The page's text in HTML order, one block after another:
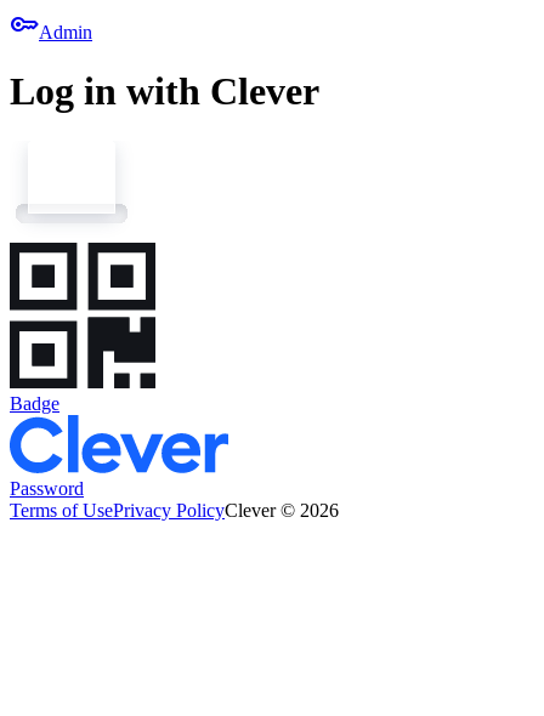
keyAdmin
Log in with Clever
Badge
Password
Terms of UsePrivacy PolicyClever © 2026